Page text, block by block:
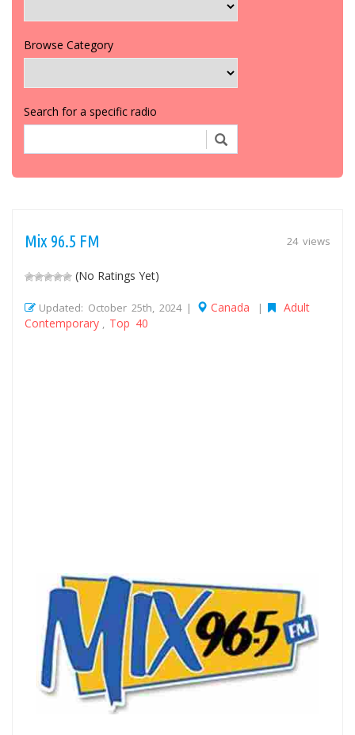
Browse Category
Search for a specific radio
24 views
Mix 96.5 FM
(No Ratings Yet)
Updated: October 25th, 2024 | Canada |
Adult
Contemporary
Top 40